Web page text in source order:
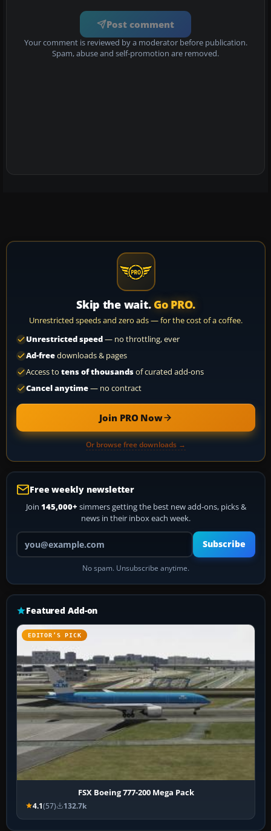
Post comment
Your comment is reviewed by a moderator before publication.
Spam, abuse and self-promotion are removed.
Skip the wait. Go PRO.
Unrestricted speeds and zero ads — for the cost of a coffee.
Unrestricted speed— no throttling, ever
Ad-freedownloads & pages
Access to tens of thousandsof curated add-ons
Cancel anytime— no contract
Join PRO Now
Or browse free downloads →
Free weekly newsletter
Join 145,000+ simmers getting the best new add-ons, picks &
news in their inbox each week.
Your email address
Subscribe
No spam. Unsubscribe anytime.
Featured Add-on
EDITOR’S PICK
FSX Boeing 777-200 Mega Pack
4.1(57) 132.7k